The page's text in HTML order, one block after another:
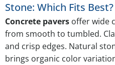
Stone: Which Fits Best?
Concrete pavers offer wide
from smooth to tumbled.
and crisp edges. Natural
brings organic color